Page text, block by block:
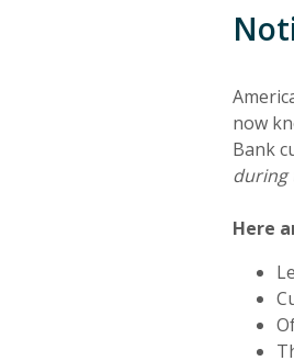
now
Bank
during
Here